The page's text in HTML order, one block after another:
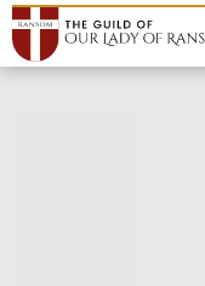
Grants
WeBelieve